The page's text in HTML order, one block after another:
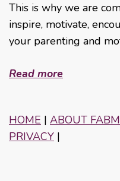
This is why we are
inspire, motivate,
your parenting and
Read more
HOME | ABOUT
PRIVACY |